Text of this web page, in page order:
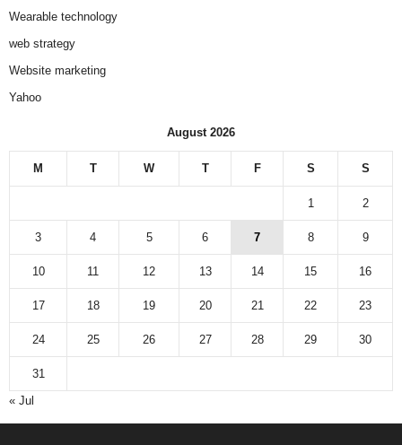
Wearable technology
web strategy
Website marketing
Yahoo
August 2026
M T W T F S S
1 2
3 4 5 6 7 8 9
10 11 12 13 14 15 16
17 18 19 20 21 22 23
24 25 26 27 28 29 30
31
« Jul